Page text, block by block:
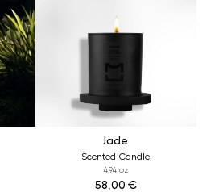
Jade
Scented Candle
4,94 oz
58,00 €